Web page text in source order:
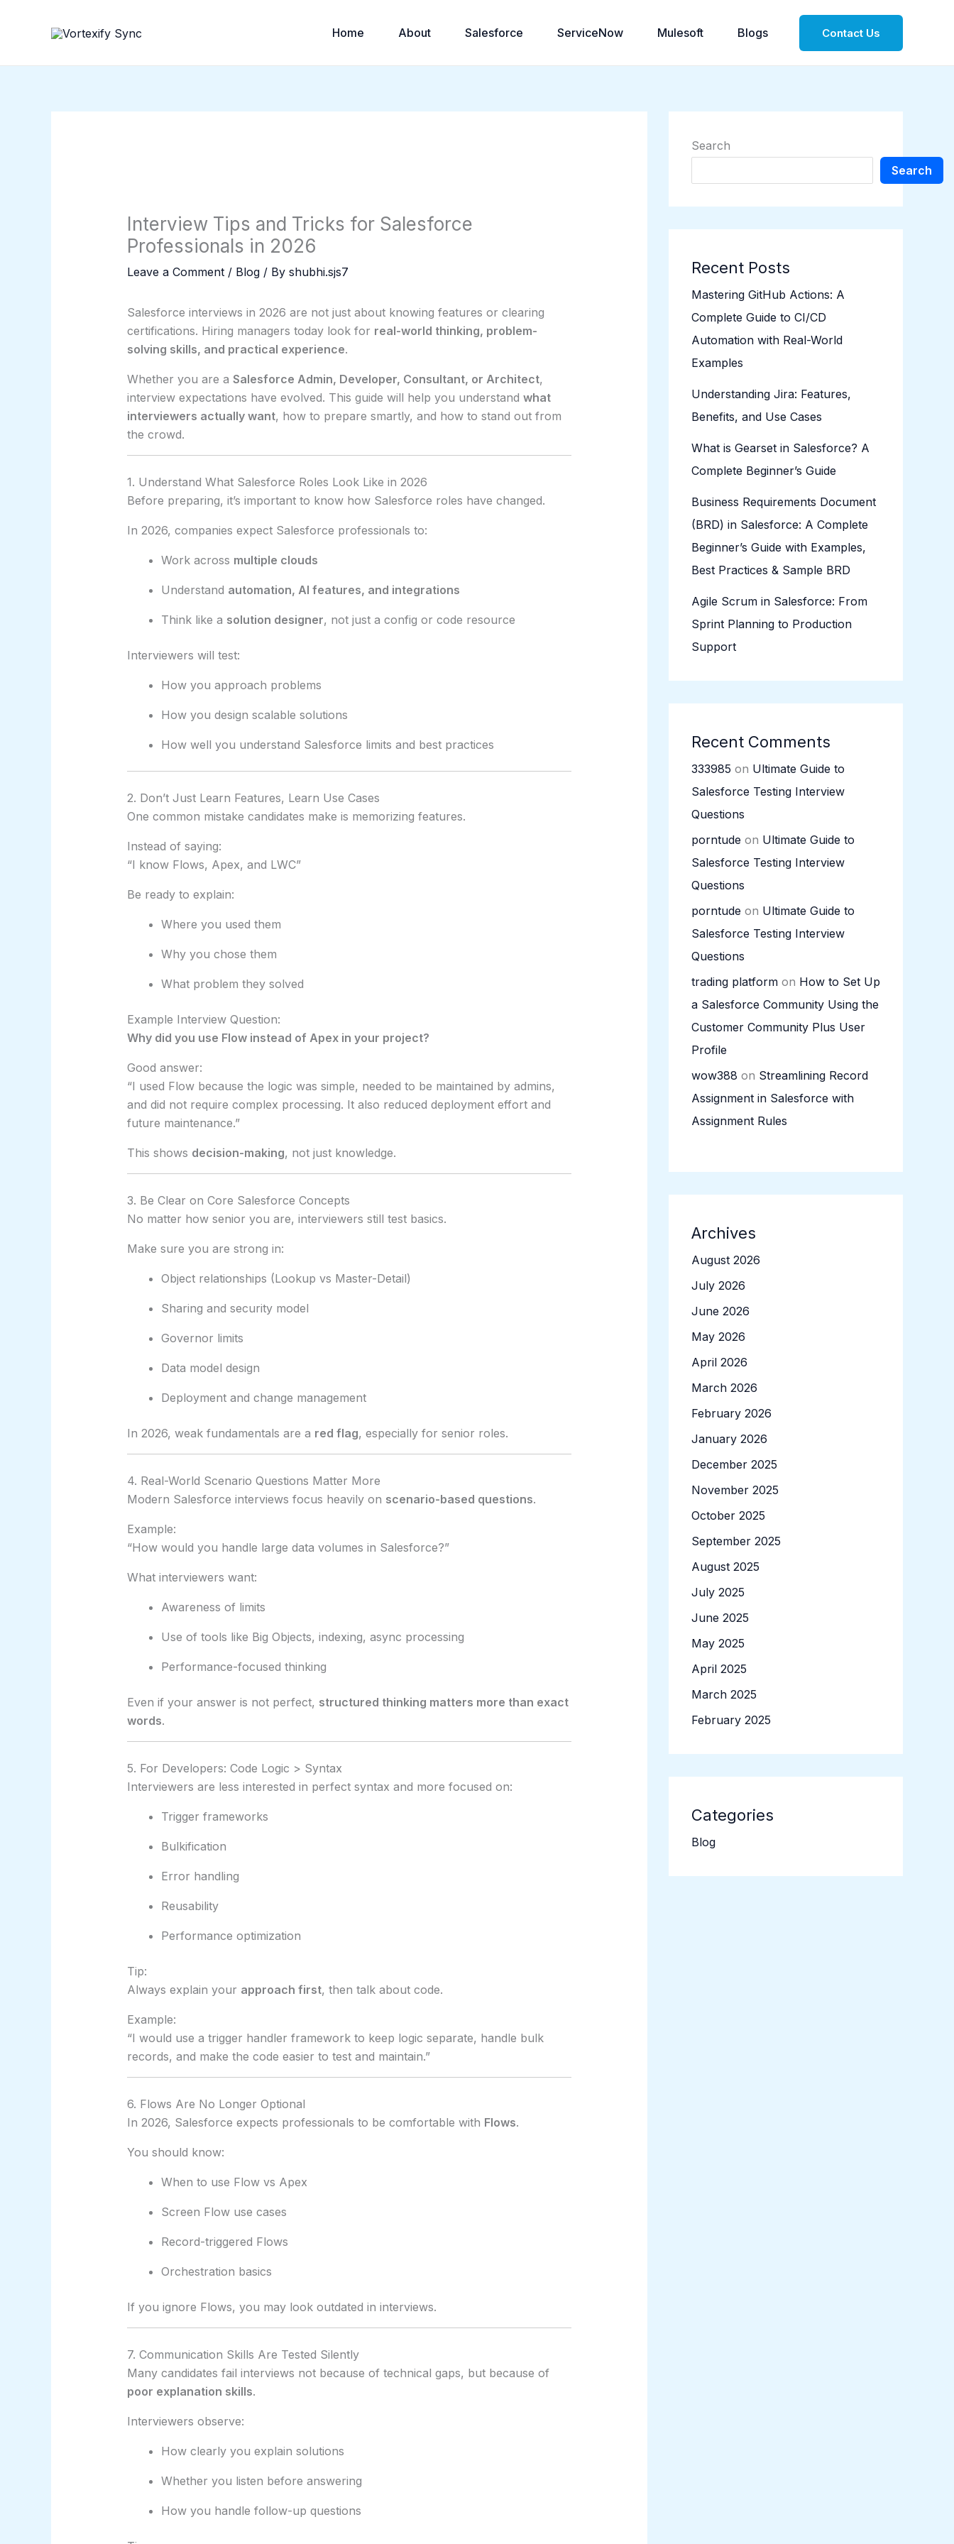
Home About Salesforce ServiceNow Mulesoft Blogs Contact Us
Interview Tips and Tricks for Salesforce
Professionals in 2026
Leave a Comment / Blog/ By shubhi.sjs7
Salesforce interviews in 2026 are not just about knowing features or clearing
certifications. Hiring managers today look for real-world thinking, problem-
solving skills, and practical experience.
Whether you are a Salesforce Admin, Developer, Consultant, or Architect,
interview expectations have evolved. This guide will help you understand what
interviewers actually want, how to prepare smartly, and how to stand out from
the crowd.
1. Understand What Salesforce Roles Look Like in 2026
Before preparing, it’s important to know how Salesforce roles have changed.
In 2026, companies expect Salesforce professionals to:
Work across multiple clouds
Understand automation, AI features, and integrations
Think like a solution designer, not just a config or code resource
Interviewers will test:
How you approach problems
How you design scalable solutions
How well you understand Salesforce limits and best practices
2. Don’t Just Learn Features, Learn Use Cases
One common mistake candidates make is memorizing features.
Instead of saying:
“I know Flows, Apex, and LWC”
Be ready to explain:
Where you used them
Why you chose them
What problem they solved
Example Interview Question:
Why did you use Flow instead of Apex in your project?
Good answer:
“I used Flow because the logic was simple, needed to be maintained by admins,
and did not require complex processing. It also reduced deployment effort and
future maintenance.”
This shows decision-making, not just knowledge.
3. Be Clear on Core Salesforce Concepts
No matter how senior you are, interviewers still test basics.
Make sure you are strong in:
Object relationships (Lookup vs Master-Detail)
Sharing and security model
Governor limits
Data model design
Deployment and change management
In 2026, weak fundamentals are a red flag, especially for senior roles.
4. Real-World Scenario Questions Matter More
Modern Salesforce interviews focus heavily on scenario-based questions.
Example:
“How would you handle large data volumes in Salesforce?”
What interviewers want:
Awareness of limits
Use of tools like Big Objects, indexing, async processing
Performance-focused thinking
Even if your answer is not perfect, structured thinking matters more than exact
words.
5. For Developers: Code Logic > Syntax
Interviewers are less interested in perfect syntax and more focused on:
Trigger frameworks
Bulkification
Error handling
Reusability
Performance optimization
Tip:
Always explain your approach first, then talk about code.
Example:
“I would use a trigger handler framework to keep logic separate, handle bulk
records, and make the code easier to test and maintain.”
6. Flows Are No Longer Optional
In 2026, Salesforce expects professionals to be comfortable with Flows.
You should know:
When to use Flow vs Apex
Screen Flow use cases
Record-triggered Flows
Orchestration basics
If you ignore Flows, you may look outdated in interviews.
7. Communication Skills Are Tested Silently
Many candidates fail interviews not because of technical gaps, but because of
poor explanation skills.
Interviewers observe:
How clearly you explain solutions
Whether you listen before answering
How you handle follow-up questions
Search
Search
Recent Posts
Mastering GitHub Actions: A
Complete Guide to CI/CD
Automation with Real-World
Examples
Understanding Jira: Features,
Benefits, and Use Cases
What is Gearset in Salesforce? A
Complete Beginner’s Guide
Business Requirements Document
(BRD) in Salesforce: A Complete
Beginner’s Guide with Examples,
Best Practices & Sample BRD
Agile Scrum in Salesforce: From
Sprint Planning to Production
Support
Recent Comments
333985 on Ultimate Guide to
Salesforce Testing Interview
Questions
porntude on Ultimate Guide to
Salesforce Testing Interview
Questions
porntude on Ultimate Guide to
Salesforce Testing Interview
Questions
trading platform on How to Set Up
a Salesforce Community Using the
Customer Community Plus User
Profile
wow388 on Streamlining Record
Assignment in Salesforce with
Assignment Rules
Archives
August 2026
July 2026
June 2026
May 2026
April 2026
March 2026
February 2026
January 2026
December 2025
November 2025
October 2025
September 2025
August 2025
July 2025
June 2025
May 2025
April 2025
March 2025
February 2025
Categories
Blog